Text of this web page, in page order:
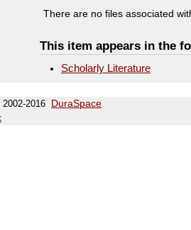
There are no files associated
This item appears in the
Scholarly Literature
2016
DuraSpace